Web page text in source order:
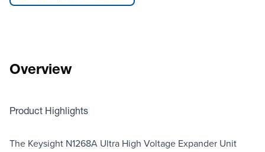
Overview
Product Highlights
The Keysight N1268A Ultra High Voltage Expander Unit